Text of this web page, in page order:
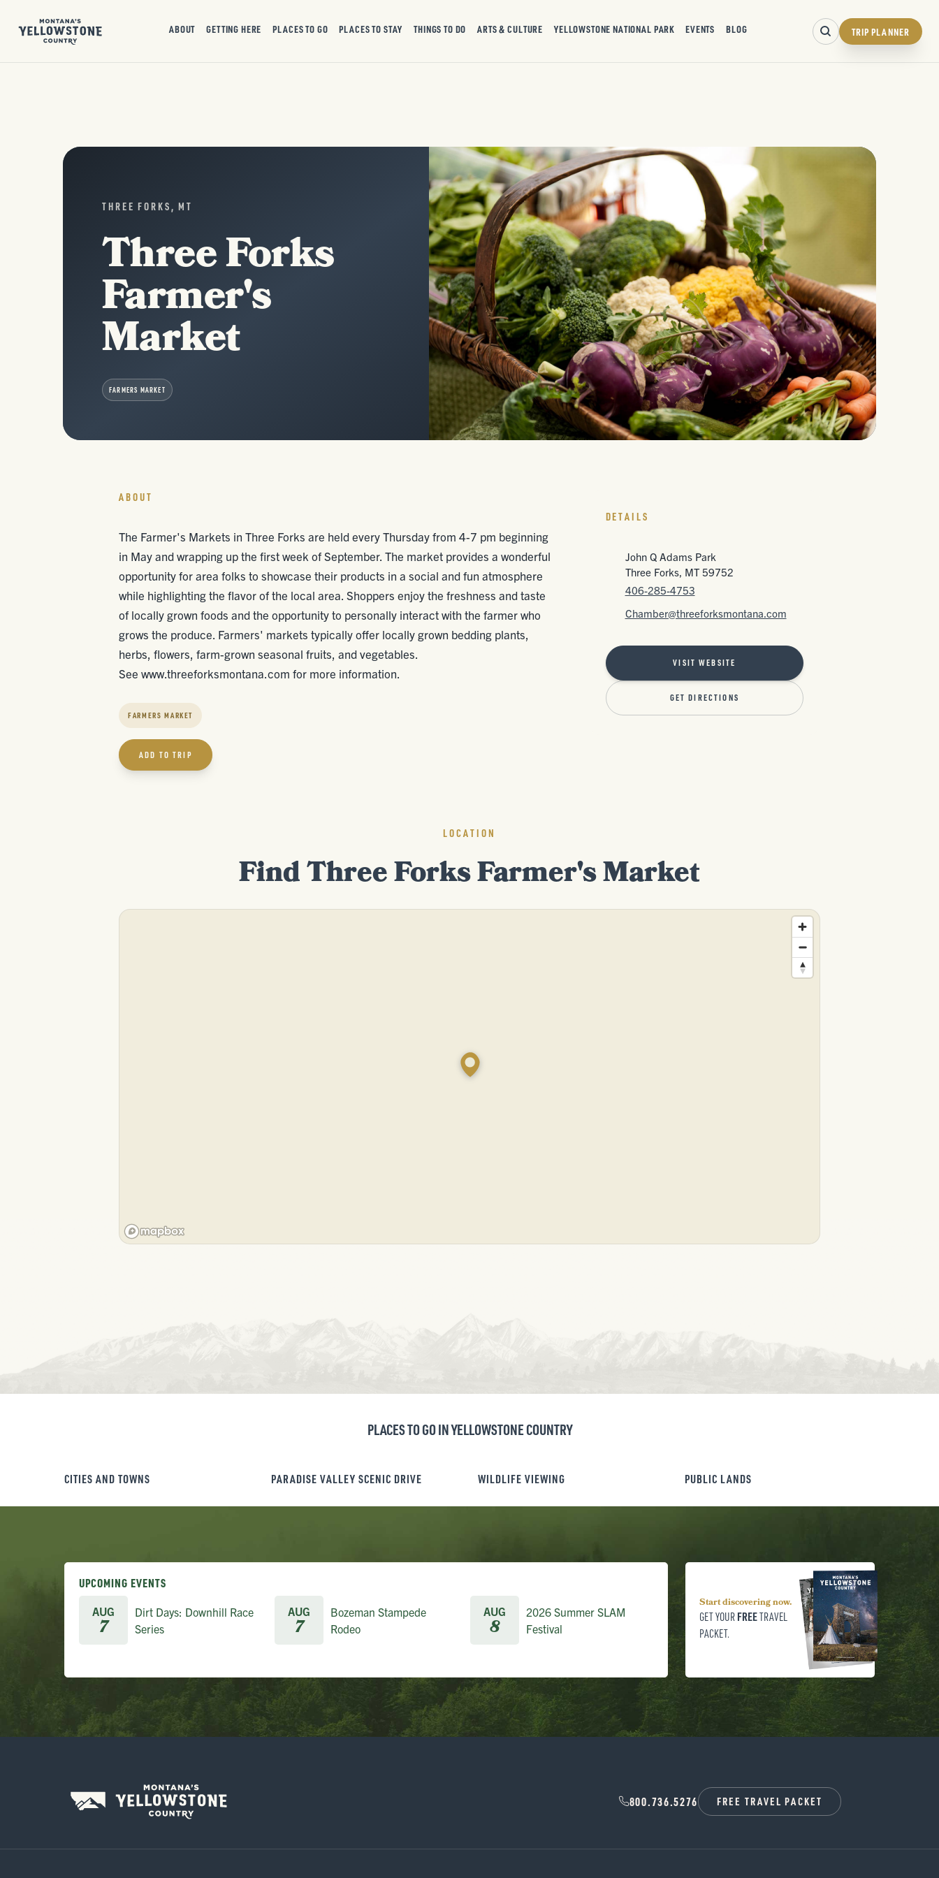
ABOUT GETTING HERE PLACES TO GO PLACES TO STAY THINGS TO DO ARTS & CULTURE YELLOWSTONE NATIONAL PARK EVENTS BLOG TRIP PLANNER
THREE FORKS, MT
Three Forks
Farmer's
Market
FARMERS MARKET
ABOUT
The Farmer's Markets in Three Forks are held every Thursday from 4-7 pm beginning
in May and wrapping up the first week of September. The market provides a wonderful
opportunity for area folks to showcase their products in a social and fun atmosphere
while highlighting the flavor of the local area. Shoppers enjoy the freshness and taste
of locally grown foods and the opportunity to personally interact with the farmer who
grows the produce. Farmers' markets typically offer locally grown bedding plants,
herbs, flowers, farm-grown seasonal fruits, and vegetables.
See www.threeforksmontana.com for more information.
FARMERS MARKET
ADD TO TRIP
DETAILS
John Q Adams Park
Three Forks, MT 59752
406-285-4753
Chamber@threeforksmontana.com
VISIT WEBSITE
GET DIRECTIONS
LOCATION
Find Three Forks Farmer's Market
PLACES TO GO IN YELLOWSTONE COUNTRY
CITIES AND TOWNS PARADISE VALLEY SCENIC DRIVE WILDLIFE VIEWING PUBLIC LANDS
UPCOMING EVENTS
AUG
7
Dirt Days: Downhill Race
Series
AUG
7
Bozeman Stampede
Rodeo
AUG
8
2026 Summer SLAM
Festival
Start discovering now.
GET YOUR FREETRAVEL
PACKET.
800.736.5276 FREE TRAVEL PACKET